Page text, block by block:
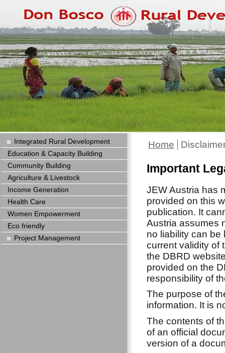
Home
Important
JEW Austria has
provided on this
publication. It
Austria assumes
no liability can be
current validity of
the DBRD
provided on the
responsibility of
The purpose of
information. It is
The contents of
of an official
version of a
Integrated Rural Development
Education & Capacity Building
Community Building
Agriculture & Livestock
Income Generation
Health Care
Women Empowerment
Eco friendly
Project Management